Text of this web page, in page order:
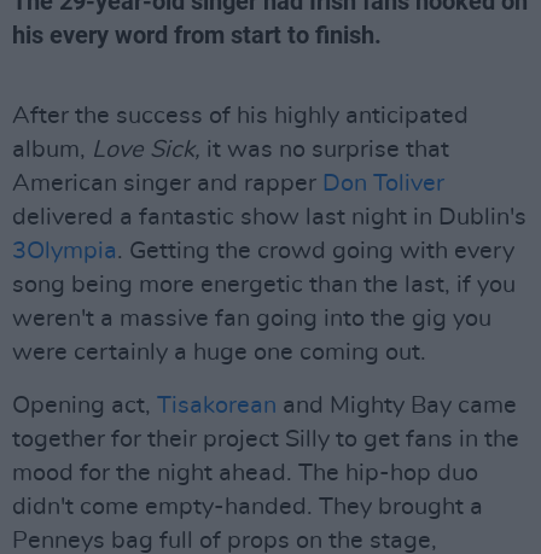
his every word from start to finish.
After the success of his highly anticipated
album, Love Sick, it was no surprise that
American singer and rapper Don Toliver
delivered a fantastic show last night in Dublin's
3Olympia. Getting the crowd going with every
song being more energetic than the last, if you
weren't a massive fan going into the gig you
were certainly a huge one coming out.
Opening act, Tisakorean and Mighty Bay came
together for their project Silly to get fans in the
mood for the night ahead. The hip-hop duo
didn't come empty-handed. They brought a
Penneys bag full of props on the stage,